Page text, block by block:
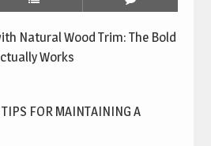
Natural Wood Trim: The Bold
Works
FOR MAINTAINING A